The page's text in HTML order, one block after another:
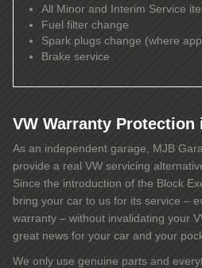
All Minor and Interim Service
Fuel filter change
Spark plugs change (where
Brake service
VW Warranty
As an independent garage, MJB
provide a real VW servicing
Since the introduction of the Block
bring your car to us for its service –
warranty – without invalidating your
great news for your car and your
We only use genuine parts and